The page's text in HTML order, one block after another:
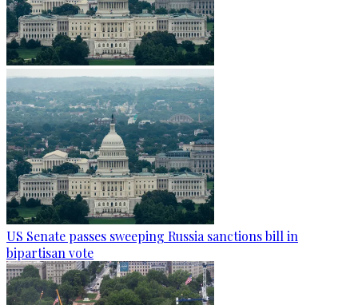
US Senate passes sweeping Russia sanctions bill in
bipartisan vote